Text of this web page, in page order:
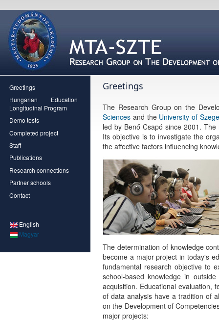
Greetings
Hungarian Education
Longitudinal Program
Demo tests
Completed project
Staff
Publications
Research connections
Partner schools
Contact
English
Magyar
Greetings
The Research Group on the
Sciences and the University of
led by Benő Csapó since 2001.
Its objective is to investigate the
the affective factors influencing
The determination of knowledge
become a major project in today's
fundamental research objective to
school-based knowledge in
acquisition. Educational evaluation,
of data analysis have a tradition of
on the Development of
major projects: